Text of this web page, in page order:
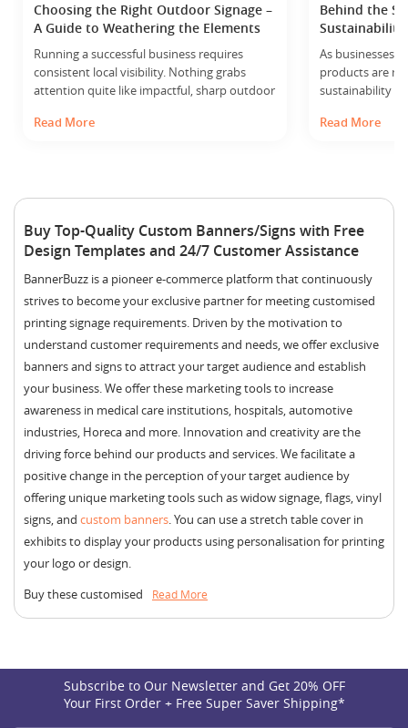
Choosing the Right Outdoor Signage –
A Guide to Weathering the Elements
Running a successful business requires
consistent local visibility. Nothing grabs
attention quite like impactful, sharp outdoor
banners and directional signs work around
outside means leaving it at the mercy of
sudden… ...
Read More
Behind the
As businesses
products are
sustainability is
Sustainability
we operate
possible. Our
single
Read More
Buy Top-Quality Custom Banners/Signs with Free
Design Templates and 24/7 Customer Assistance
BannerBuzz is a pioneer e-commerce platform that continuously
strives to become your exclusive partner for meeting customised
printing signage requirements. Driven by the motivation to
understand customer requirements and needs, we offer exclusive
banners and signs to attract your target audience and establish
your business. We offer these marketing tools to increase
awareness in medical care institutions, hospitals, automotive
industries, Horeca and more. Innovation and creativity are the
driving force behind our products and services. We facilitate a
positive change in the perception of your target audience by
offering unique marketing tools such as widow signage, flags, vinyl
signs, and custom banners. You can use a stretch table cover in
exhibits to display your products using personalisation for printing
your logo or design.
Buy these customised
Read More
Subscribe to Our Newsletter and Get 20% OFF
Your First Order + Free Super Saver Shipping*